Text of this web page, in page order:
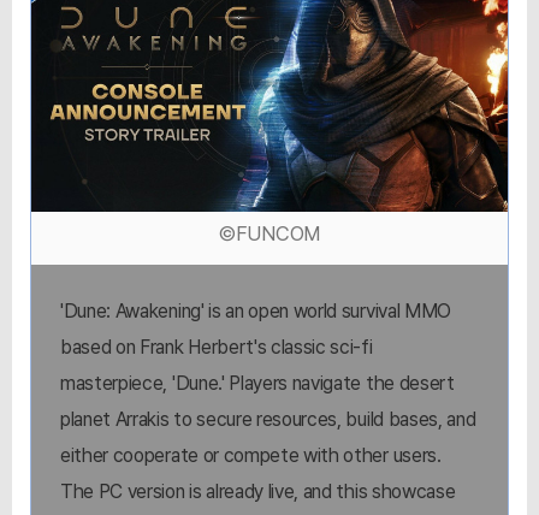
©FUNCOM
'Dune: Awakening' is an open world survival MMO
based on Frank Herbert's classic sci-fi
masterpiece, 'Dune.' Players navigate the desert
planet Arrakis to secure resources, build bases, and
either cooperate or compete with other users.
The PC version is already live, and this showcase